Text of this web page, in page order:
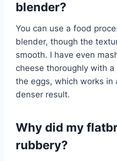
blender?
You can use a food
blender, though the
smooth. I have even
cheese thoroughly with
the eggs, which works in
denser result.
Why did my
rubbery?